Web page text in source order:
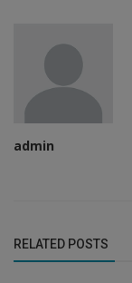
admin
RELATED POSTS